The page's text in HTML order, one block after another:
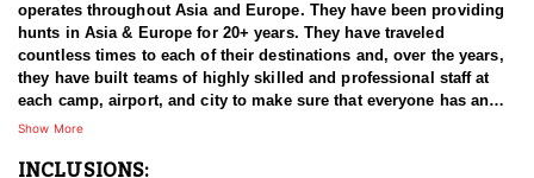
operates throughout Asia and Europe. They have been providing
hunts in Asia & Europe for 20+ years. They have traveled
countless times to each of their destinations and, over the years,
they have built teams of highly skilled and professional staff at
each camp, airport, and city to make sure that everyone has an
experience of a lifetime. With over 3500 successful hunts, of
confident in stating that our combined efforts are simply
Show More
INCLUSIONS: